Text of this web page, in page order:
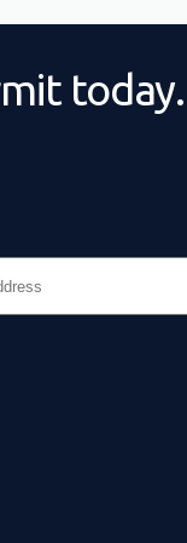
today.